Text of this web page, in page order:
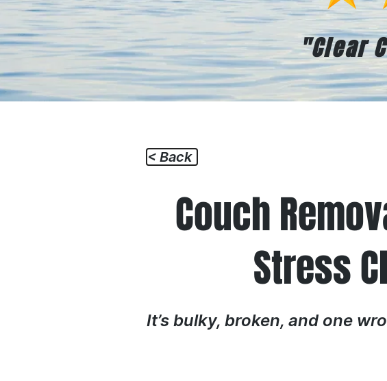
"Clear
< Back
Couch
Stress
It’s bulky, broken, and one